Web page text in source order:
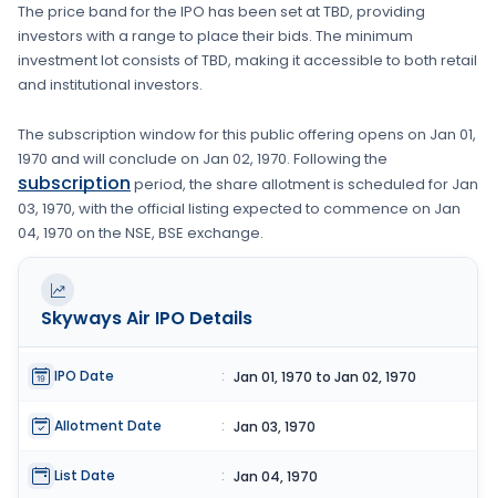
The price band for the IPO has been set atTBD, providing
investors with a range to place their bids. The minimum
investment lot consists ofTBD, making it accessible to both retail
and institutional investors.
The subscription window for this public offering opens on Jan 01,
1970 and will conclude on Jan 02, 1970. Following the
subscription period, the share allotment is scheduled for Jan
03, 1970, with the official listing expected to commence on Jan
04, 1970 on the NSE, BSE exchange.
Skyways Air IPO Details
IPO Date : Jan 01, 1970 to Jan 02, 1970
Allotment Date : Jan 03, 1970
List Date : Jan 04, 1970